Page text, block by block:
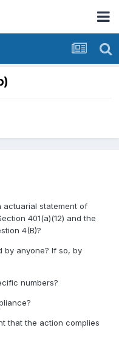
actuarial statement of
401(a)(12) and the
4(B)?
by anyone? If so, by
numbers?
that the action complies